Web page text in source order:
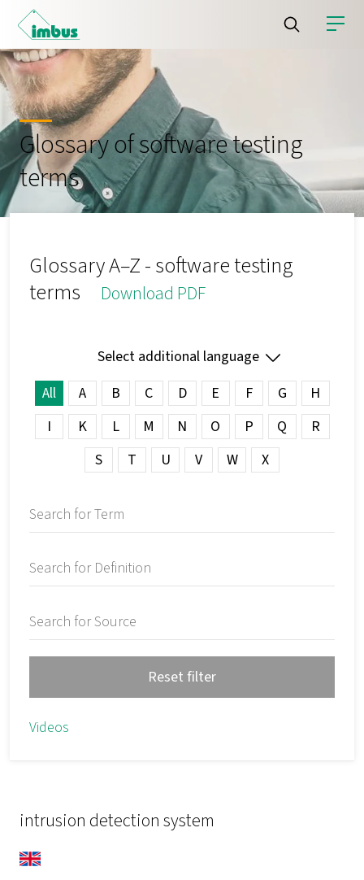
Glossary of software testing
terms
Glossary A–Z - software testing
terms
Download PDF
Select additional language
All
A B C D E F G
H
I
K L M N O P Q
R
S
T U V W X
Reset filter
Videos
intrusion detection system